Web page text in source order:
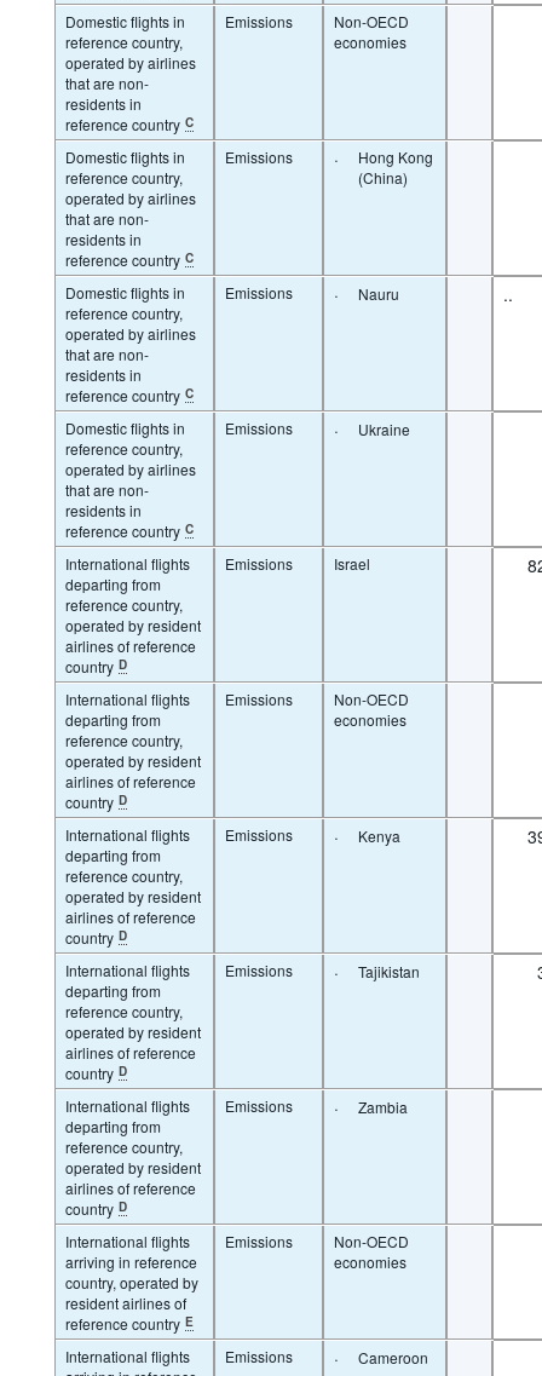
Domestic flights in
reference country,
operated by airlines
that are non-
residents in
reference country C
Emissions
Non-OECD
economies
Domestic flights in
reference country,
operated by airlines
that are non-
residents in
reference country C
Emissions ·
Hong Kong
(China)
Domestic flights in
reference country,
operated by airlines
that are non-
residents in
reference country C
Emissions · Nauru ..
Domestic flights in
reference country,
operated by airlines
that are non-
residents in
reference country C
Emissions · Ukraine
International flights
departing from
reference country,
operated by resident
airlines of reference
country D
Emissions Israel
International flights
departing from
reference country,
operated by resident
airlines of reference
country D
Emissions
Non-OECD
economies
International flights
departing from
reference country,
operated by resident
airlines of reference
country D
Emissions · Kenya
International flights
departing from
reference country,
operated by resident
airlines of reference
country D
Emissions · Tajikistan
International flights
departing from
reference country,
operated by resident
airlines of reference
country D
Emissions · Zambia
International flights
arriving in reference
country, operated by
resident airlines of
reference country E
Emissions
Non-OECD
economies
International flights
Emissions · Cameroon